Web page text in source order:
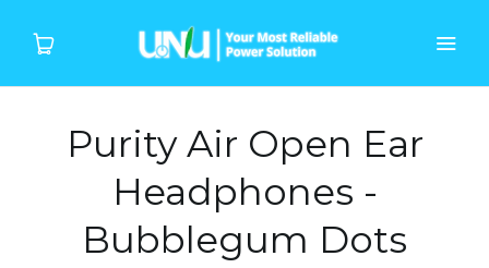
Home
Products
Purity Air Open Ear
Headphones -
Bubblegum Dots